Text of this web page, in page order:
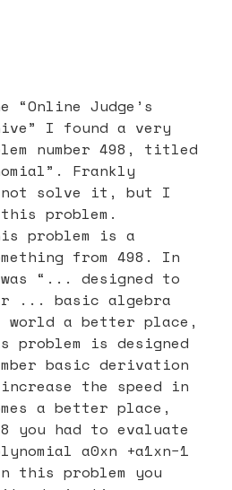
“Online Judge’s
I found a very
number 498, titled
Frankly
not solve it, but I
problem.
problem is a
from 498. In
“... designed to
... basic algebra
a better place,
is designed
basic derivation
the speed in
a better place,
had to evaluate
a0xn +a1xn−1
this problem you